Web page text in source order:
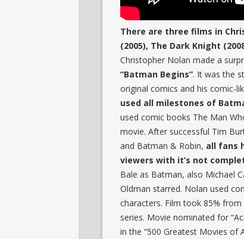
There are three films in
(2005), The Dark Knight
Christopher Nolan made a
“Batman Begins”. It was the
original comics and his comic-
used all milestones of
used comic books The Man
movie. After successful Tim
and Batman & Robin, all fans
viewers with it’s not
Bale as Batman, also Michael
Oldman starred. Nolan used
characters. Film took 85%
series. Movie nominated for
in the “500 Greatest Movies of